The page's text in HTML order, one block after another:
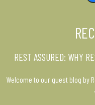
REST ASSURED: WHY
Welcome to our guest blog by